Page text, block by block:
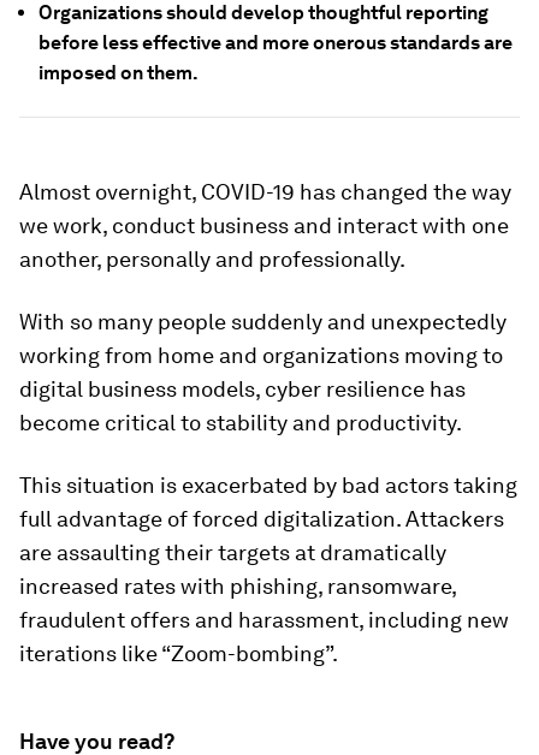
Organizations should develop thoughtful reporting
before less effective and more onerous standards are
imposed on them.
Almost overnight, COVID-19 has changed the way
we work, conduct business and interact with one
another, personally and professionally.
With so many people suddenly and unexpectedly
working from home and organizations moving to
digital business models, cyber resilience has
become critical to stability and productivity.
This situation is exacerbated by bad actors taking
full advantage of forced digitalization. Attackers
are assaulting their targets at dramatically
increased rates with phishing, ransomware,
fraudulent offers and harassment, including new
iterations like “Zoom-bombing”.
Have you read?